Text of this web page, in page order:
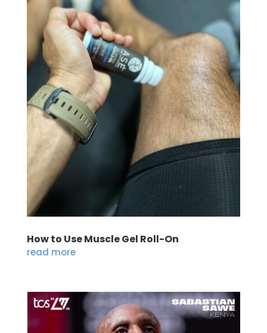
How to Use Muscle Gel Roll-On
read more